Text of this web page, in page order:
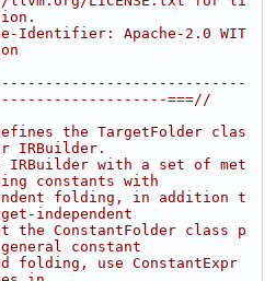
Identifier: Apache-2.0 WIT
===//
the TargetFolder clas
IRBuilder.
with a set of met
constants with
folding, in addition t
independent
ConstantFolder class p
constant
folding, use ConstantExpr